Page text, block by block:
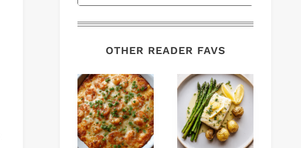
OTHER READER FAVS